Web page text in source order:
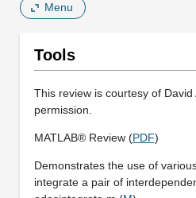
Menu
Tools
This review is courtesy of David
permission.
MATLAB® Review (PDF)
Demonstrates the use of
integrate a pair of